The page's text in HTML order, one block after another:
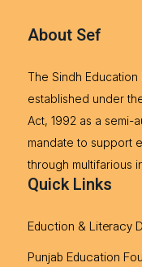
About Sef
The Sindh Education
established under
Act, 1992 as a semi-
mandate to support
through multifarious
Quick Links
Eduction & Literacy
Punjab Education